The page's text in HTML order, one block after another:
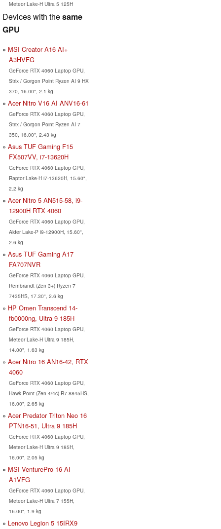
Meteor Lake-H Ultra 5 125H
Devices with thesame
GPU
MSI Creator A16 AI+
A3HVFG
GeForce RTX 4060 Laptop GPU,
Strix / Gorgon Point Ryzen AI 9 HX
370, 16.00", 2.1 kg
Acer Nitro V16 AI ANV16-61
GeForce RTX 4060 Laptop GPU,
Strix / Gorgon Point Ryzen AI 7
350, 16.00", 2.43 kg
Asus TUF Gaming F15
FX507VV, i7-13620H
GeForce RTX 4060 Laptop GPU,
Raptor Lake-H i7-13620H, 15.60",
2.2 kg
Acer Nitro 5 AN515-58, i9-
12900H RTX 4060
GeForce RTX 4060 Laptop GPU,
Alder Lake-P i9-12900H, 15.60",
2.6 kg
Asus TUF Gaming A17
FA707NVR
GeForce RTX 4060 Laptop GPU,
Rembrandt (Zen 3+) Ryzen 7
7435HS, 17.30", 2.6 kg
HP Omen Transcend 14-
fb0000ng, Ultra 9 185H
GeForce RTX 4060 Laptop GPU,
Meteor Lake-H Ultra 9 185H,
14.00", 1.63 kg
Acer Nitro 16 AN16-42, RTX
4060
GeForce RTX 4060 Laptop GPU,
Hawk Point (Zen 4/4c) R7 8845HS,
16.00", 2.65 kg
Acer Predator Triton Neo 16
PTN16-51, Ultra 9 185H
GeForce RTX 4060 Laptop GPU,
Meteor Lake-H Ultra 9 185H,
16.00", 2.05 kg
MSI VenturePro 16 AI
A1VFG
GeForce RTX 4060 Laptop GPU,
Meteor Lake-H Ultra 7 155H,
16.00", 1.9 kg
Lenovo Legion 5 15IRX9